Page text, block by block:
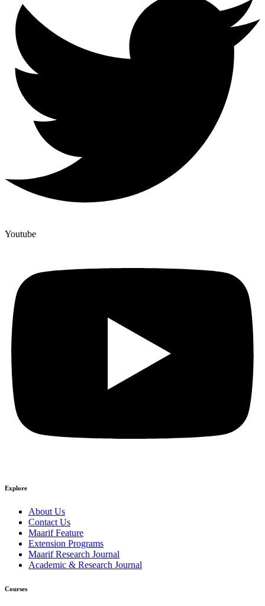
Youtube
Explore
About Us
Contact Us
Maarif Feature
Extension Programs
Maarif Research Journal
Academic & Research Journal
Courses